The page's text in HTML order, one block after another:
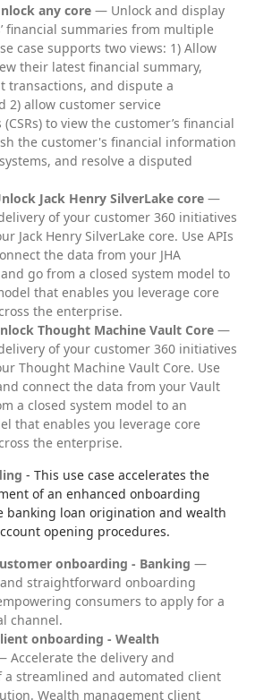
any core — Unlock and display
financial summaries from multiple
case supports two views: 1) Allow
their latest financial summary,
transactions, and dispute a
2) allow customer service
to view the customer’s financial
the customer's financial information
and resolve a disputed
Jack Henry SilverLake core —
of your customer 360 initiatives
Jack Henry SilverLake core. Use APIs
the data from your JHA
go from a closed system model to
that enables you leverage core
the enterprise.
Thought Machine Vault Core —
of your customer 360 initiatives
Thought Machine Vault Core. Use
connect the data from your Vault
a closed system model to an
that enables you leverage core
the enterprise.
- This use case accelerates the
of an enhanced onboarding
banking loan origination and wealth
opening procedures.
onboarding - Banking —
and straightforward onboarding
consumers to apply for a
channel.
onboarding - Wealth
Accelerate the delivery and
a streamlined and automated client
Wealth management client